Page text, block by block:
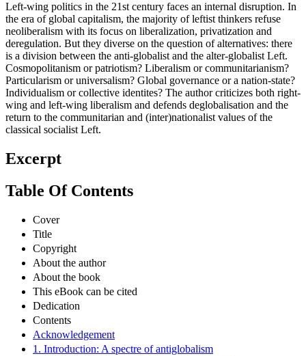
Left-wing politics in the 21st century faces an internal disruption. In
the era of global capitalism, the majority of leftist thinkers refuse
neoliberalism with its focus on liberalization, privatization and
deregulation. But they diverse on the question of alternatives: there
is a division between the anti-globalist and the alter-globalist Left.
Cosmopolitanism or patriotism? Liberalism or communitarianism?
Particularism or universalism? Global governance or a nation-state?
Individualism or collective identites? The author criticizes both right-
wing and left-wing liberalism and defends deglobalisation and the
return to the communitarian and (inter)nationalist values of the
classical socialist Left.
Excerpt
Table Of Contents
Cover
Title
Copyright
About the author
About the book
This eBook can be cited
Dedication
Contents
Acknowledgement
1. Introduction: A spectre of antiglobalism